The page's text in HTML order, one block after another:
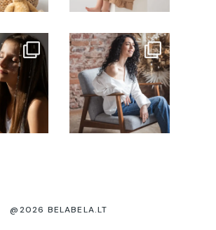
@2026 BELABELA.LT